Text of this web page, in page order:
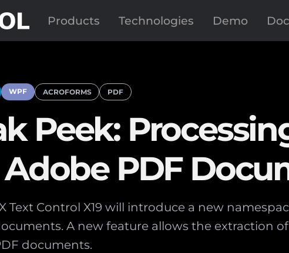
Products Technologies Demo
WPF ACROFORMS PDF
Peek:
PDF
Text Control X19 will introduce a new
A new feature allows the extraction
documents.